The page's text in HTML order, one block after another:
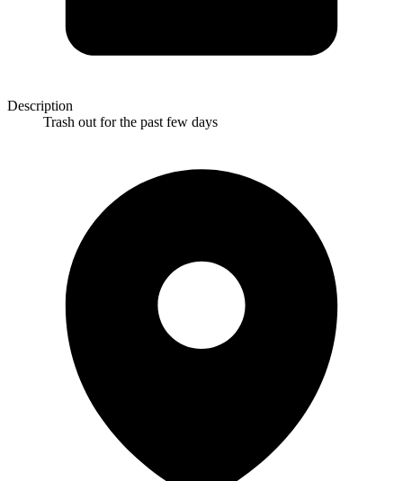
Description
Trash out for the past few days